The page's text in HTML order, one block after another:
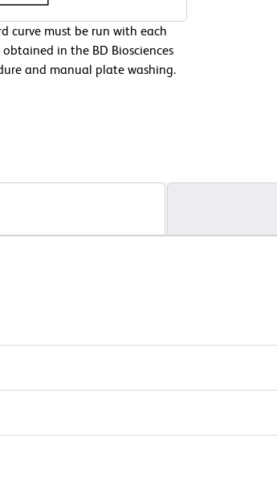
curve must be run with each
in the BD Biosciences
and manual plate washing.